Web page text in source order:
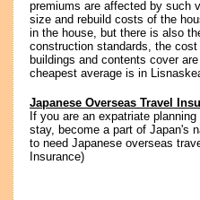
premiums are affected by such
size and rebuild costs of the
in the house, but there is also
construction standards, the
buildings and contents cover
cheapest average is in
Japanese Overseas Travel
If you are an expatriate
stay, become a part of Japan's
to need Japanese overseas
Insurance)